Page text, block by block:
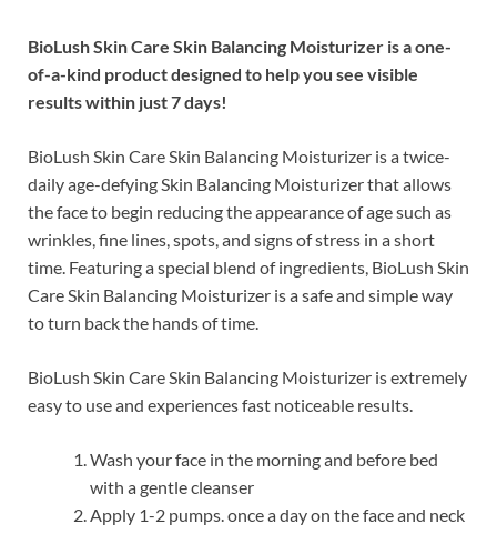
BioLush Skin Care Skin Balancing Moisturizer is a one-
of-a-kind product designed to help you see visible
results within just 7 days!
BioLush Skin Care Skin Balancing Moisturizer is a twice-
daily age-defying Skin Balancing Moisturizer that allows
the face to begin reducing the appearance of age such as
wrinkles, fine lines, spots, and signs of stress in a short
time. Featuring a special blend of ingredients, BioLush Skin
Care Skin Balancing Moisturizer is a safe and simple way
to turn back the hands of time.
BioLush Skin Care Skin Balancing Moisturizer is extremely
easy to use and experiences fast noticeable results.
Wash your face in the morning and before bed
with a gentle cleanser
Apply 1-2 pumps. once a day on the face and neck